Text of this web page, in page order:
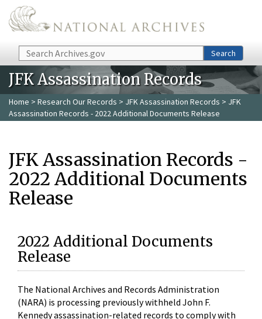
Skip to main content
Search Search
JFK Assassination Records
Home > Research Our Records > JFK Assassination Records > JFK
Assassination Records - 2022 Additional Documents Release
JFK Assassination Records -
2022 Additional Documents
Release
2022 Additional Documents
Release
The National Archives and Records Administration
(NARA) is processing previously withheld John F.
Kennedy assassination-related records to comply with